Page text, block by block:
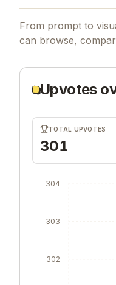
From prompt to
can browse,
Upvotes
TOTAL UPVOTES
301
302
303
304